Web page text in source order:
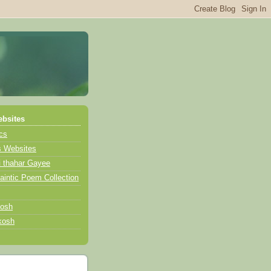
Websites
thahar Gayee
Poem Collection